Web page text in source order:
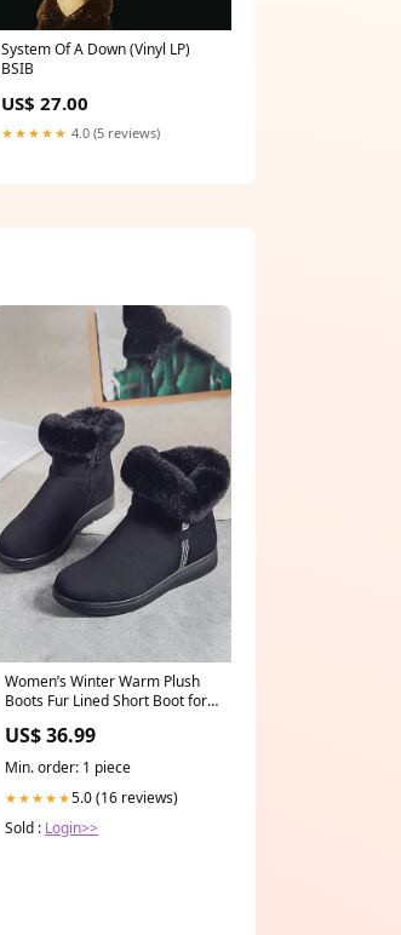
System Of A Down (Vinyl LP)
BSIB
US$ 27.00
★★★★★ 4.0 (5 reviews)
Women’s Winter Warm Plush
Boots Fur Lined Short Boot for
US$ 36.99
Min. order: 1 piece
★★★★★5.0 (16 reviews)
Sold : Login>>